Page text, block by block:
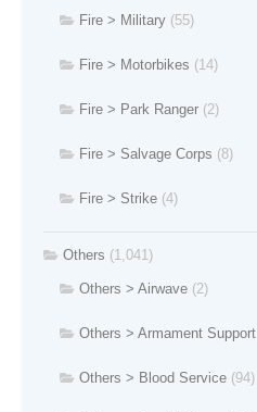
Fire > Military (55)
Fire > Motorbikes (14)
Fire > Park Ranger (2)
Fire > Salvage Corps (8)
Fire > Strike (4)
Others (1,041)
Others > Airwave (2)
Others > Armament Support
Others > Blood Service (94)